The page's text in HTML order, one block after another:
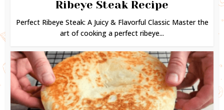
Ribeye Steak Recipe
Perfect Ribeye Steak: A Juicy & Flavorful Classic Master the
art of cooking a perfect ribeye...